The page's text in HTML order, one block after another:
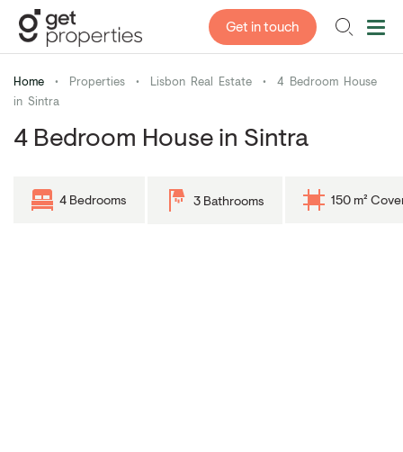
Get in touch
Home • Properties • Lisbon Real Estate •
4 Bedroom House
in Sintra
4 Bedroom House in Sintra
4 Bedrooms 3 Bathrooms 150 m²